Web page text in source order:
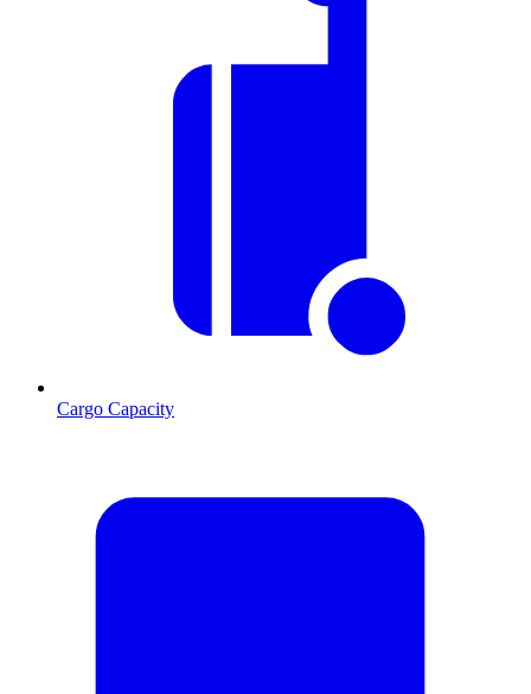
Cargo Capacity